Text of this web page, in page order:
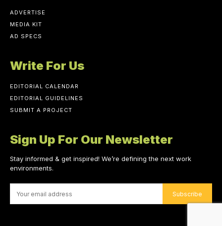
ADVERTISE
MEDIA KIT
AD SPECS
Write For Us
EDITORIAL CALENDAR
EDITORIAL GUIDELINES
SUBMIT A PROJECT
Sign Up For Our Newsletter
Stay informed & get inspired! We’re defining the next work
environments.
Subscribe